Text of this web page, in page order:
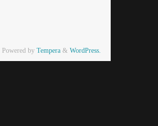
Powered by Tempera & WordPress.